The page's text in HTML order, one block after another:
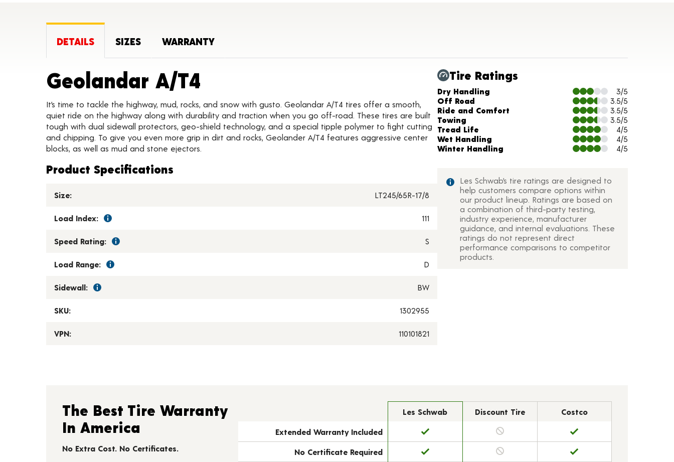
DETAILS SIZES WARRANTY
Geolandar A/T4
It’s time to tackle the highway, mud, rocks, and snow with gusto. Geolandar A/T4 tires offer a smooth,
quiet ride on the highway along with durability and traction when you go off-road. These tires are built
tough with dual sidewall protectors, geo-shield technology, and a special tipple polymer to fight cutting
and chipping. To give you even more grip in dirt and rocks, Geolander A/T4 features aggressive center
blocks, as well as mud and stone ejectors.
Product Specifications
Size: LT245/65R-17/8
Load Index: 111
Speed Rating: S
Load Range: D
Sidewall: BW
SKU: 1302955
VPN: 110101821
Tire Ratings
Charts and Description
Dry Handling
3/5
Off Road
3.5/5
Ride and Comfort
3.5/5
Towing
3.5/5
Tread Life
4/5
Wet Handling
4/5
Winter Handling
4/5
Les Schwab’s tire ratings are designed to
help customers compare options within
our product lineup. Ratings are based on
a combination of third-party testing,
industry experience, manufacturer
guidance, and internal evaluations. These
ratings do not represent direct
performance comparisons to competitor
products.
The Best Tire Warranty
In America
No Extra Cost. No Certificates.
Les Schwab Discount Tire Costco
Extended Warranty Included
No Certificate Required